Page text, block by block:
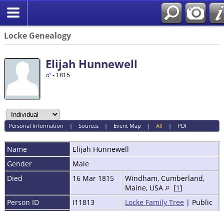
Locke Genealogy
Elijah Hunnewell
- 1815
Personal Information | Sources| Event Map | All | PDF
Name Elijah Hunnewell
Gender
Male
Died
16 Mar 1815
Windham, Cumberland,
Maine, USA
[1]
Person ID
I11813 Locke Family Tree | Public